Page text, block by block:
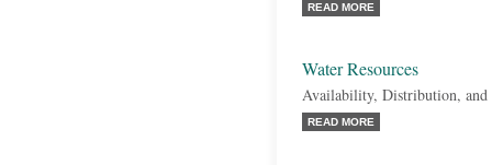
READ MORE
Water Resources
Availability, Distribution, and
READ MORE